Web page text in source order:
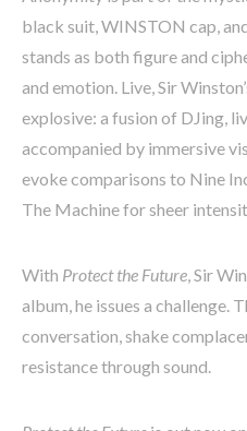
black suit, WINSTON cap,
stands as both figure and
and emotion. Live, Sir
explosive: a fusion of DJing,
accompanied by immersive
evoke comparisons to Nine
The Machine for sheer
With Protect the Future, Sir
album, he issues a challenge.
conversation, shake
resistance through sound.